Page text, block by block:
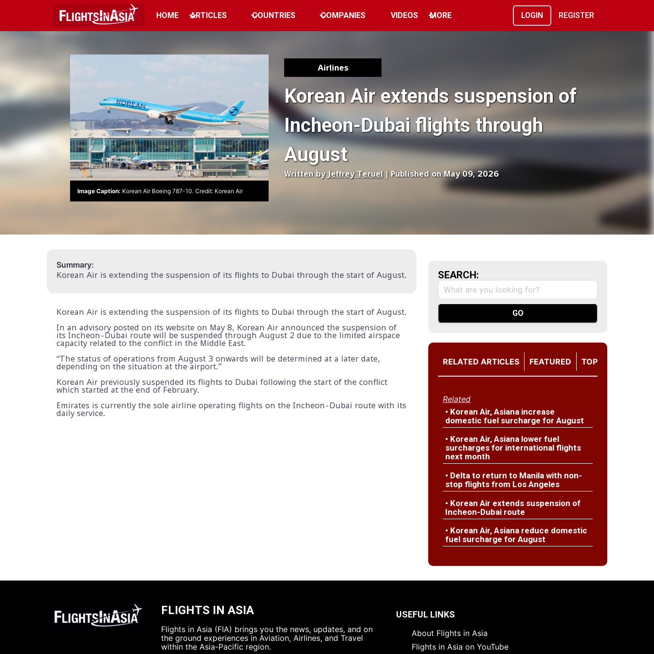
HOME ARTICLES COUNTRIES COMPANIES VIDEOS MORE LOGIN REGISTER
Image Caption: Korean Air Boeing 787-10. Credit: Korean Air
Airlines
Korean Air extends suspension of
Incheon-Dubai flights through
August
Written by Jeffrey Teruel| Published on May 09, 2026
Summary:
Korean Air is extending the suspension of its flights to Dubai through the start of August.
Korean Air is extending the suspension of its flights to Dubai through the start of August.
In an advisory posted on its website on May 8, Korean Air announced the suspension of
its Incheon-Dubai route will be suspended through August 2 due to the limited airspace
capacity related to the conflict in the Middle East.
“The status of operations from August 3 onwards will be determined at a later date,
depending on the situation at the airport.”
Korean Air previously suspended its flights to Dubai following the start of the conflict
which started at the end of February.
Emirates is currently the sole airline operating flights on the Incheon-Dubai route with its
daily service.
SEARCH:
RELATED ARTICLES FEATURED TOP
Related
• Korean Air, Asiana increase
domestic fuel surcharge for August
• Korean Air, Asiana lower fuel
surcharges for international flights
next month
• Delta to return to Manila with non-
stop flights from Los Angeles
• Korean Air extends suspension of
Incheon-Dubai route
• Korean Air, Asiana reduce domestic
fuel surcharge for August
FLIGHTS IN ASIA
Flights in Asia (FIA) brings you the news, updates, and on
the ground experiences in Aviation, Airlines, and Travel
within the Asia-Pacific region.
USEFUL LINKS
About Flights in Asia
Flights in Asia on YouTube